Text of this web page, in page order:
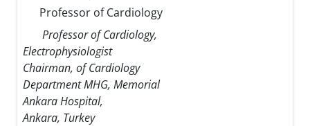
Professor of Cardiology
Professor of Cardiology,
Electrophysiologist
Chairman, of Cardiology
Department MHG, Memorial
Ankara Hospital,
Ankara, Turkey